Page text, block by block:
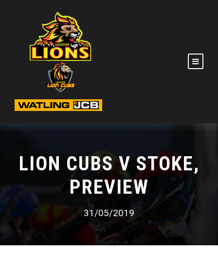
LION CUBS V STOKE,
PREVIEW
31/05/2019